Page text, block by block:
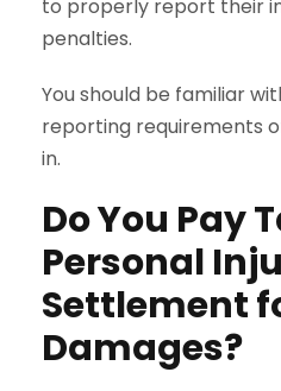
to properly report their
penalties.
You should be familiar
reporting requirements
in.
Do You Pay
Personal
Settlement
Damages?